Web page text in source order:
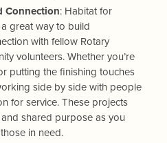
Connection: Habitat for
great way to build
with fellow Rotary
volunteers. Whether you’re
putting the finishing touches
side by side with people
for service. These projects
shared purpose as you
in need.